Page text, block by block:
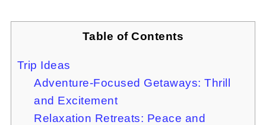
Table of Contents
Trip Ideas
Adventure-Focused Getaways: Thrill
and Excitement
Relaxation Retreats: Peace and